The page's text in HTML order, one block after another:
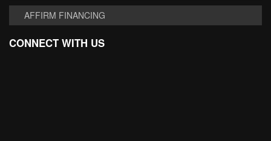
AFFIRM FINANCING
CONNECT WITH US